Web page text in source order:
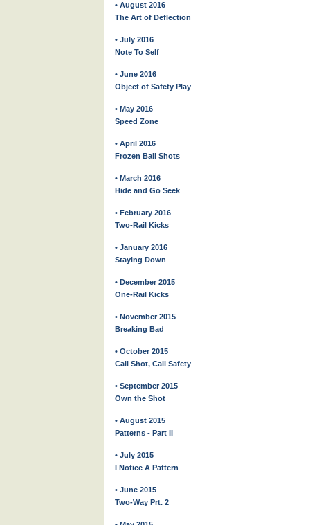
• August 2016
The Art of Deflection
• July 2016
Note To Self
• June 2016
Object of Safety Play
• May 2016
Speed Zone
• April 2016
Frozen Ball Shots
• March 2016
Hide and Go Seek
• February 2016
Two-Rail Kicks
• January 2016
Staying Down
• December 2015
One-Rail Kicks
• November 2015
Breaking Bad
• October 2015
Call Shot, Call Safety
• September 2015
Own the Shot
• August 2015
Patterns - Part II
• July 2015
I Notice A Pattern
• June 2015
Two-Way Prt. 2